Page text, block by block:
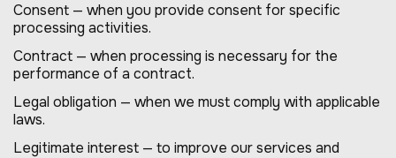
Consent — when you provide consent for specific
processing activities.
Contract — when processing is necessary for the
performance of a contract.
Legal obligation — when we must comply with applicable
laws.
Legitimate interest — to improve our services and